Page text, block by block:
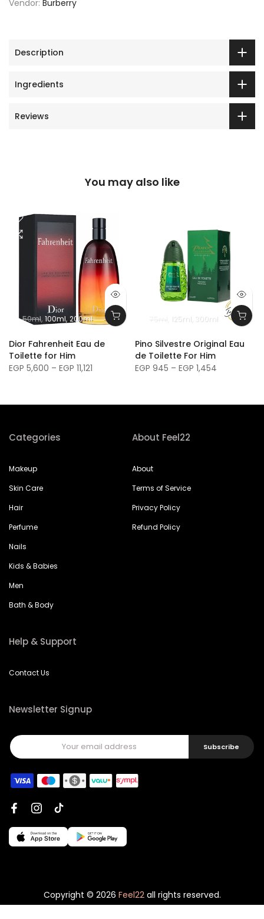
Vendor: Burberry
Description
Ingredients
Reviews
You may also like
50ml 100ml 200ml
Dior Fahrenheit Eau de
Toilette for Him
EGP 5,600 – EGP 11,121
75ml 125ml 300ml
Pino Silvestre Original Eau
de Toilette For Him
EGP 945 – EGP 1,454
Categories
Makeup
Skin Care
Hair
Perfume
Nails
Kids & Babies
Men
Bath & Body
About Feel22
About
Terms of Service
Privacy Policy
Refund Policy
Help & Support
Contact Us
Newsletter Signup
Subscribe
Copyright © 2026 Feel22all rights reserved.